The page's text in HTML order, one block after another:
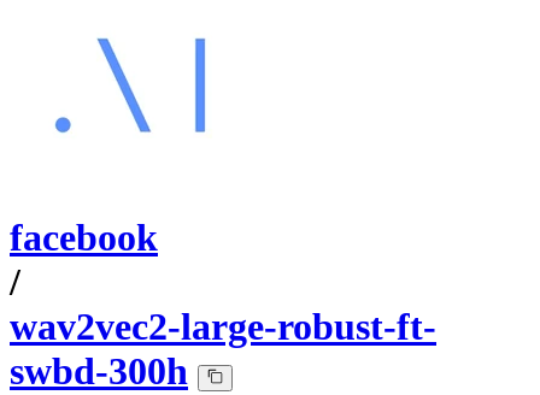
facebook
/
wav2vec2-large-robust-ft-
swbd-300h